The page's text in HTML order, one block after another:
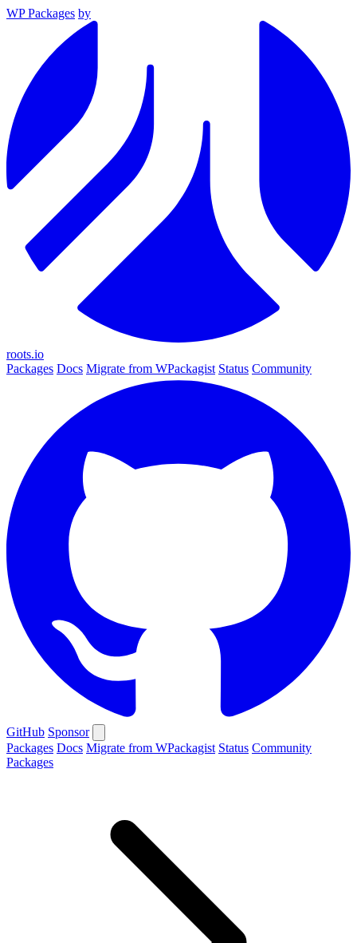
WP Packages by
roots.io
Packages Docs Migrate from WPackagist Status Community
GitHub Sponsor
Packages Docs Migrate from WPackagist Status Community
Packages